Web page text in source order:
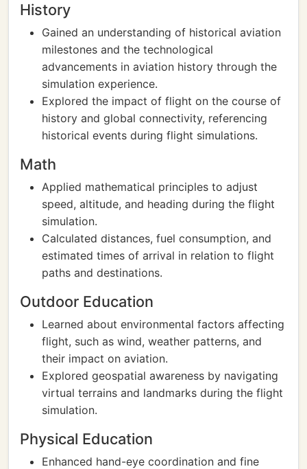
History
Gained an understanding of historical aviation
milestones and the technological
advancements in aviation history through the
simulation experience.
Explored the impact of flight on the course of
history and global connectivity, referencing
historical events during flight simulations.
Math
Applied mathematical principles to adjust
speed, altitude, and heading during the flight
simulation.
Calculated distances, fuel consumption, and
estimated times of arrival in relation to flight
paths and destinations.
Outdoor Education
Learned about environmental factors affecting
flight, such as wind, weather patterns, and
their impact on aviation.
Explored geospatial awareness by navigating
virtual terrains and landmarks during the flight
simulation.
Physical Education
Enhanced hand-eye coordination and fine